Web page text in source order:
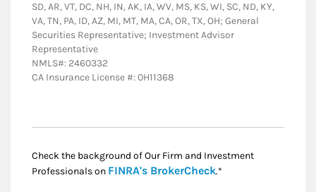
SD, AR, VT, DC, NH, IN, AK, IA, WV, MS, KS, WI, SC, ND, KY,
VA, TN, PA, ID, AZ, MI, MT, MA, CA, OR, TX, OH; General
Securities Representative; Investment Advisor
Representative
NMLS#: 2460332
CA Insurance License #: 0H11368
Check the background of Our Firm and Investment
Professionals on FINRA's BrokerCheckLink Opens in New
.*